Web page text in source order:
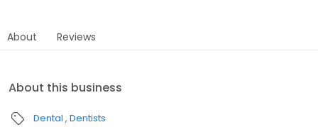
About Reviews
About this business
Dental Dentists